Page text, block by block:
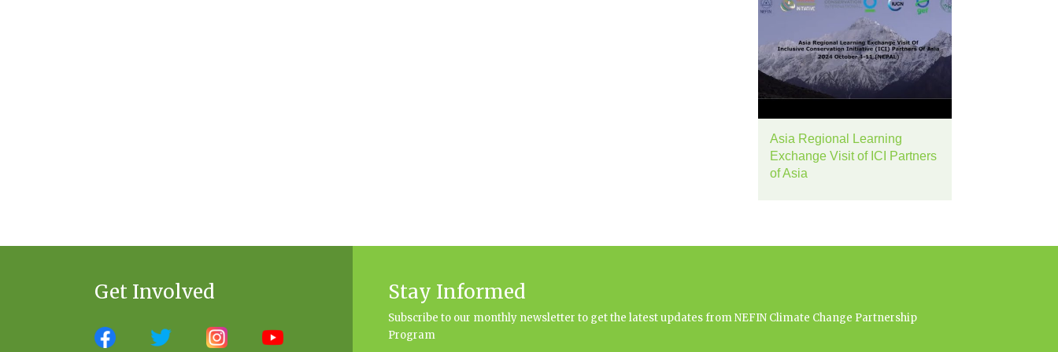
Asia Regional Learning
Exchange Visit of ICI Partners
of Asia
Get Involved Stay Informed
Subscribe to our monthly newsletter to get the latest updates from NEFIN Climate Change Partnership
Program